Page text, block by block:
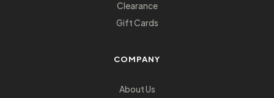
Clearance
Gift Cards
COMPANY
About Us